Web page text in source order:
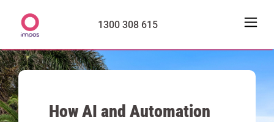
1300 308 615
How AI and Automation